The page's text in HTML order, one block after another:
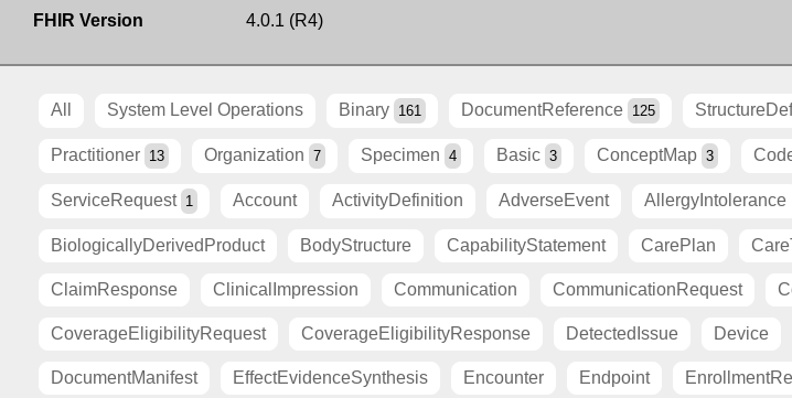
FHIR Version
4.0.1 (R4)
All System Level Operations Binary 161 DocumentReference 125
Practitioner 13 Organization 7 Specimen 4 Basic 3 ConceptMap 3
ServiceRequest 1 Account ActivityDefinition AdverseEvent AllergyIntolerance
BiologicallyDerivedProduct BodyStructure CapabilityStatement CarePlan
ClaimResponse ClinicalImpression Communication CommunicationRequest
CoverageEligibilityRequest CoverageEligibilityResponse DetectedIssue Device
DocumentManifest EffectEvidenceSynthesis Encounter Endpoint